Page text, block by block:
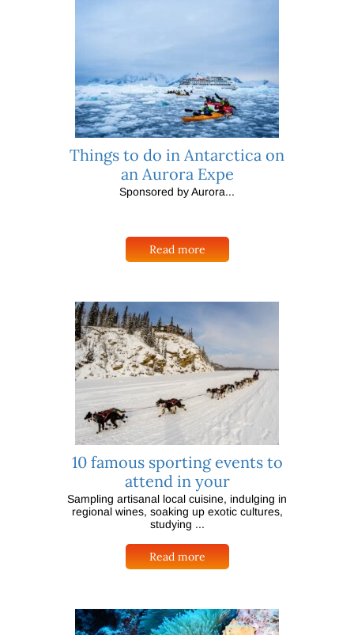
Things to do in Antarctica on
an Aurora Expe
Sponsored by Aurora...
Read more
10 famous sporting events to
attend in your
Sampling artisanal local cuisine, indulging in
regional wines, soaking up exotic cultures,
studying ...
Read more